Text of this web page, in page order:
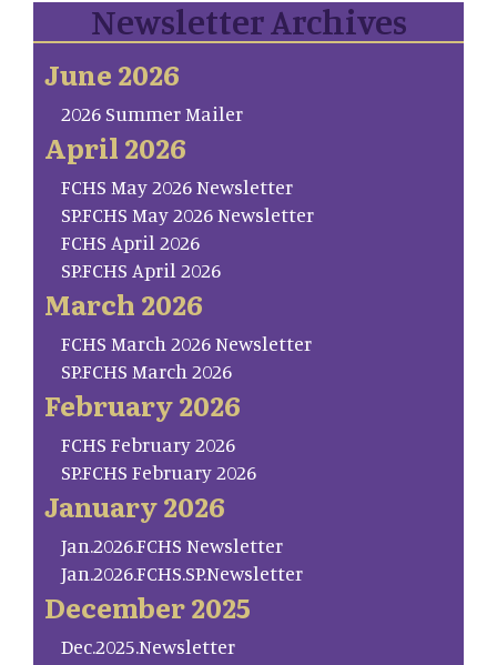
Newsletter Archives
June 2026
2026 Summer Mailer
April 2026
FCHS May 2026 Newsletter
SP.FCHS May 2026 Newsletter
FCHS April 2026
SP.FCHS April 2026
March 2026
FCHS March 2026 Newsletter
SP.FCHS March 2026
February 2026
FCHS February 2026
SP.FCHS February 2026
January 2026
Jan.2026.FCHS Newsletter
Jan.2026.FCHS.SP.Newsletter
December 2025
Dec.2025.Newsletter